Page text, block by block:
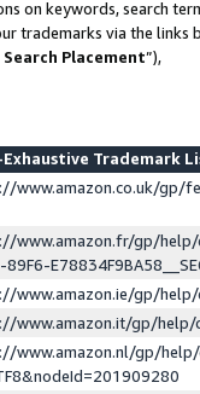
on keywords, search
trademarks via the links
Placement”),
Exhaustive Trademark
www.amazon.co.uk/gp/
www.amazon.fr/gp/help/
www.amazon.ie/gp/help/
www.amazon.it/gp/help/
www.amazon.nl/gp/